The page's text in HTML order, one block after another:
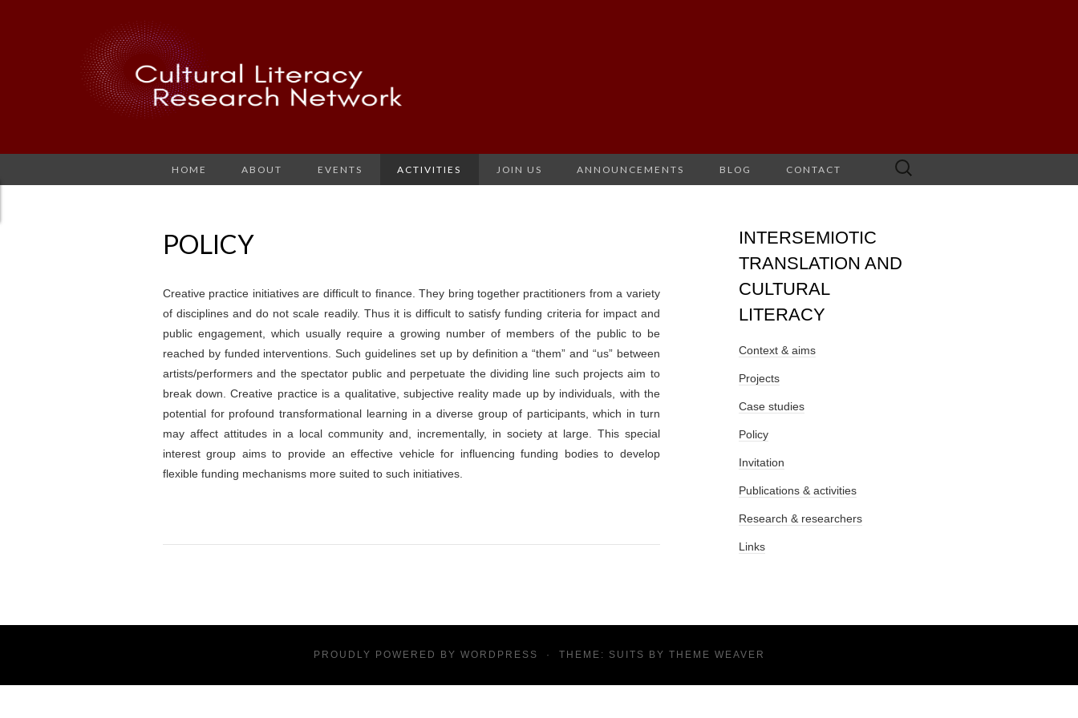
HOME ABOUT EVENTS ACTIVITIES JOIN US ANNOUNCEMENTS BLOG CONTACT
Search
for:
POLICY
Creative practice initiatives are difficult to finance. They bring together practitioners from a variety
of disciplines and do not scale readily. Thus it is difficult to satisfy funding criteria for impact and
public engagement, which usually require a growing number of members of the public to be
reached by funded interventions. Such guidelines set up by definition a “them” and “us” between
artists/performers and the spectator public and perpetuate the dividing line such projects aim to
break down. Creative practice is a qualitative, subjective reality made up by individuals, with the
potential for profound transformational learning in a diverse group of participants, which in turn
may affect attitudes in a local community and, incrementally, in society at large. This special
interest group aims to provide an effective vehicle for influencing funding bodies to develop
flexible funding mechanisms more suited to such initiatives.
INTERSEMIOTIC
TRANSLATION AND
CULTURAL
LITERACY
Context & aims
Projects
Case studies
Policy
Invitation
Publications & activities
Research & researchers
Links
PROUDLY POWERED BY WORDPRESS · THEME: SUITS BY THEME WEAVER